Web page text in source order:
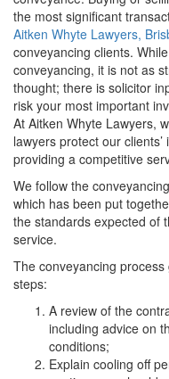
the most significant
Aitken Whyte Lawyers,
conveyancing clients.
conveyancing, it is not as
thought; there is solicitor
risk your most important
At Aitken Whyte Lawyers,
lawyers protect our
providing a competitive
We follow the
which has been put
the standards expected of
service.
The conveyancing
steps:
A review of the
including advice on
conditions;
Explain cooling off